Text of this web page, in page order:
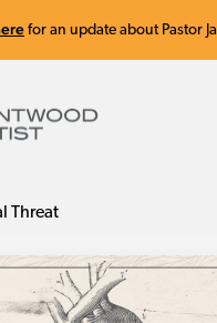
for an update about Pastor
Threat